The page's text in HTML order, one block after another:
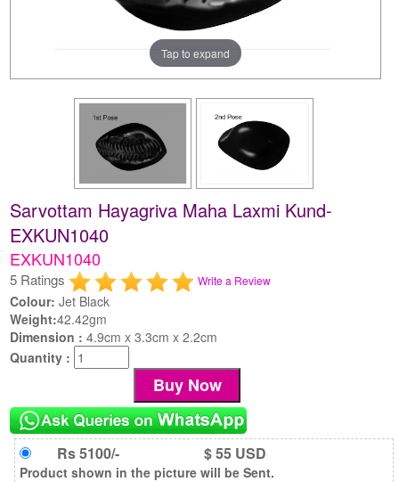
Tap to expand
Sarvottam Hayagriva Maha Laxmi Kund-
EXKUN1040
EXKUN1040
5 Ratings Write a Review
Colour: Jet Black
Weight:42.42gm
Dimension :4.9cm x 3.3cm x 2.2cm
Quantity :
Rs 5100/- $ 55 USD
Product shown in the picture will be Sent.